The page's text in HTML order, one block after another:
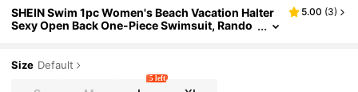
SHEIN Swim 1pc Women's Beach Vacation Halter
Sexy Open Back One-Piece Swimsuit, Rando
5.00 (3)
Size Default
5 left